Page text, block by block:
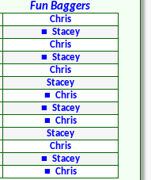
Fun Baggers
Chris
■ Stacey
Chris
■ Stacey
Chris
Stacey
■ Chris
■ Stacey
■ Chris
Stacey
Chris
■ Stacey
■ Chris